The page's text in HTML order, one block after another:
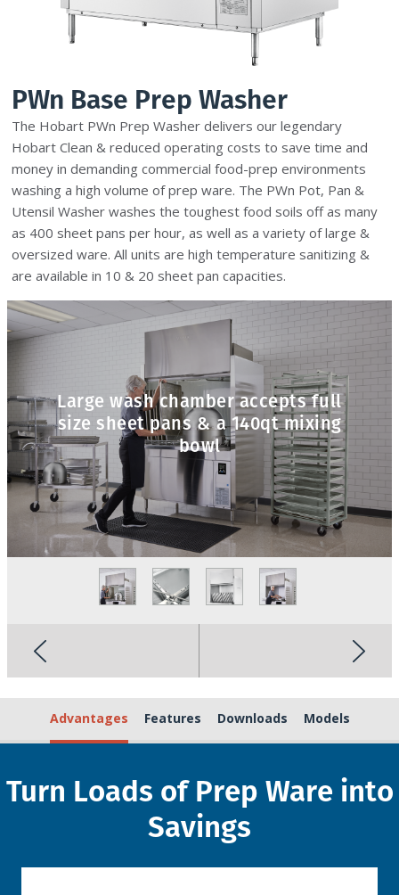
PWn Base Prep Washer
The Hobart PWn Prep Washer delivers our legendary
Hobart Clean & reduced operating costs to save time and
money in demanding commercial food-prep environments
washing a high volume of prep ware. The PWn Pot, Pan &
Utensil Washer washes the toughest food soils off as many
as 400 sheet pans per hour, as well as a variety of large &
oversized ware. All units are high temperature sanitizing &
are available in 10 & 20 sheet pan capacities.
Large wash chamber accepts full
size sheet pans & a 140qt mixing
bowl
Advantages Features Downloads Models
Turn Loads of Prep Ware into
Savings